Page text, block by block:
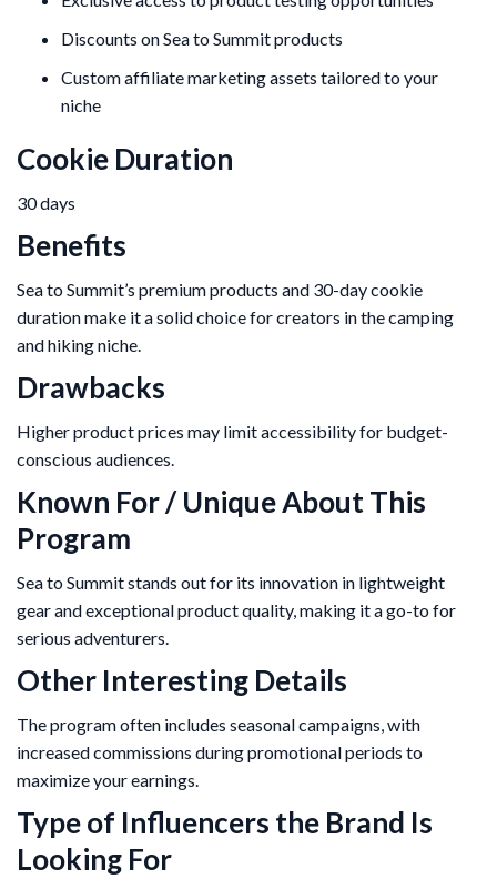
Discounts on Sea to Summit products
Custom affiliate marketing assets tailored to your
niche
Cookie Duration
30 days
Benefits
Sea to Summit’s premium products and 30-day cookie
duration make it a solid choice for creators in the camping
and hiking niche.
Drawbacks
Higher product prices may limit accessibility for budget-
conscious audiences.
Known For / Unique About This
Program
Sea to Summit stands out for its innovation in lightweight
gear and exceptional product quality, making it a go-to for
serious adventurers.
Other Interesting Details
The program often includes seasonal campaigns, with
increased commissions during promotional periods to
maximize your earnings.
Type of Influencers the Brand Is
Looking For